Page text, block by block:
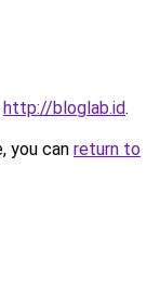
http://bloglab.id.
you can return to